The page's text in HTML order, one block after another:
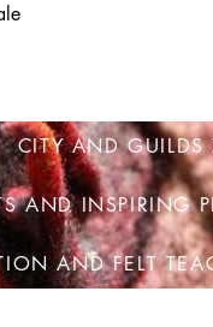
CITY AND GUILDS
AND INSPIRING
AND FELT